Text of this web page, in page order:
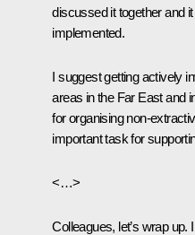
discussed it together and
implemented.
I suggest getting actively
areas in the Far East and
for organising non-
important task for
<…>
Colleagues, let’s wrap